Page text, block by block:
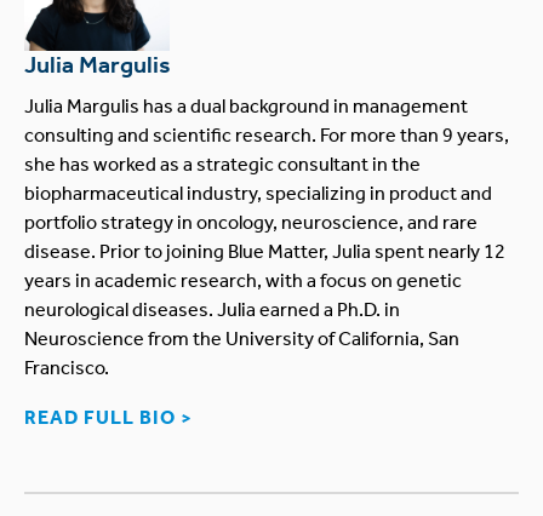
Julia Margulis
Julia Margulis has a dual background in management
consulting and scientific research. For more than 9 years,
she has worked as a strategic consultant in the
biopharmaceutical industry, specializing in product and
portfolio strategy in oncology, neuroscience, and rare
disease. Prior to joining Blue Matter, Julia spent nearly 12
years in academic research, with a focus on genetic
neurological diseases. Julia earned a Ph.D. in
Neuroscience from the University of California, San
Francisco.
READ FULL BIO >